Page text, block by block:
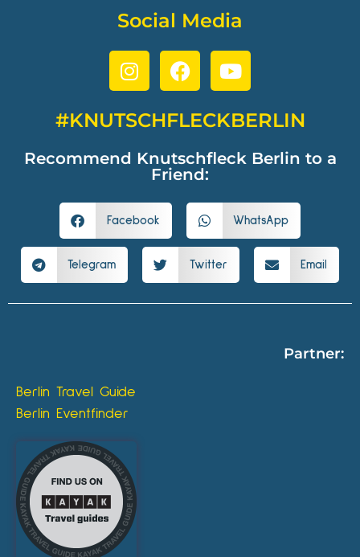
Social Media
#KNUTSCHFLECKBERLIN
Recommend Knutschfleck Berlin to a
Friend:
Facebook WhatsApp
Telegram Twitter Email
Partner:
Berlin Travel Guide
Berlin Eventfinder